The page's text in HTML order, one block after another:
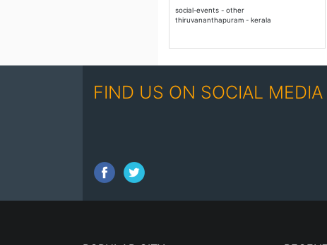
social-events - other
thiruvananthapuram - kerala
FIND US ON SOCIAL MEDIA